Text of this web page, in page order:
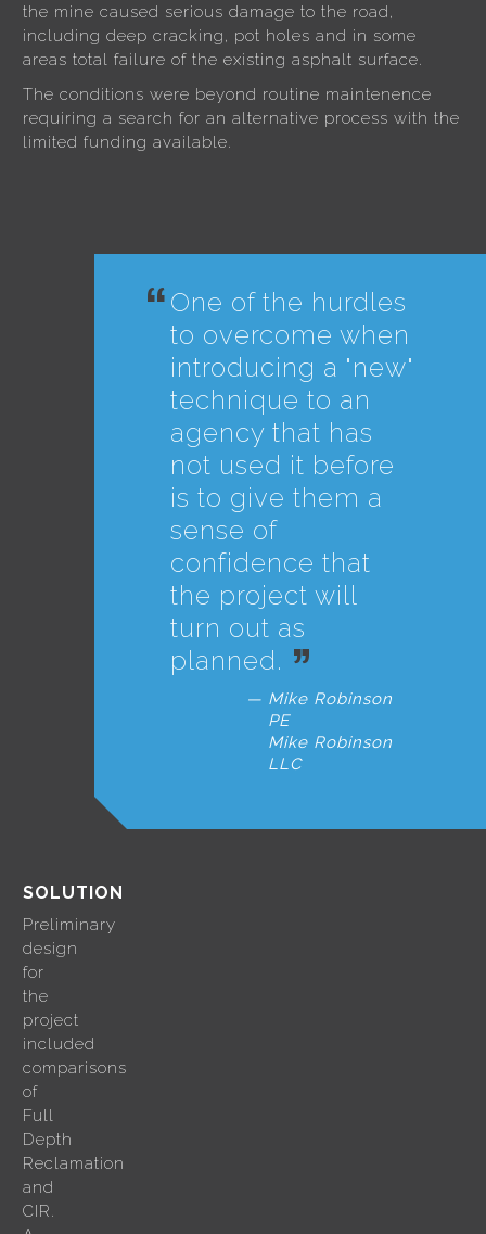
the mine caused serious damage to the road,
including deep cracking, pot holes and in some
areas total failure of the existing asphalt surface.
The conditions were beyond routine maintenence
requiring a search for an alternative process with the
limited funding available.
One of the hurdles
to overcome when
introducing a "new"
technique to an
agency that has
not used it before
is to give them a
sense of
confidence that
the project will
turn out as
planned.
Mike Robinson
PE
Mike Robinson
LLC
SOLUTION
Preliminary
design
for
the
project
included
comparisons
of
Full
Depth
Reclamation
and
CIR.